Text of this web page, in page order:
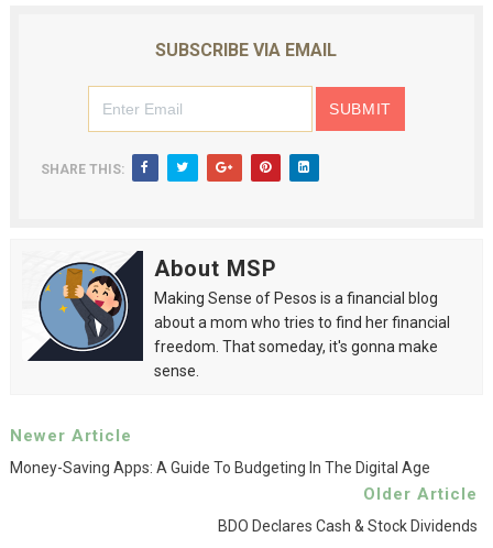
SUBSCRIBE VIA EMAIL
SHARE THIS:
About MSP
Making Sense of Pesos is a financial blog
about a mom who tries to find her financial
freedom. That someday, it's gonna make
sense.
Newer Article
Money-Saving Apps: A Guide To Budgeting In The Digital Age
Older Article
BDO Declares Cash & Stock Dividends